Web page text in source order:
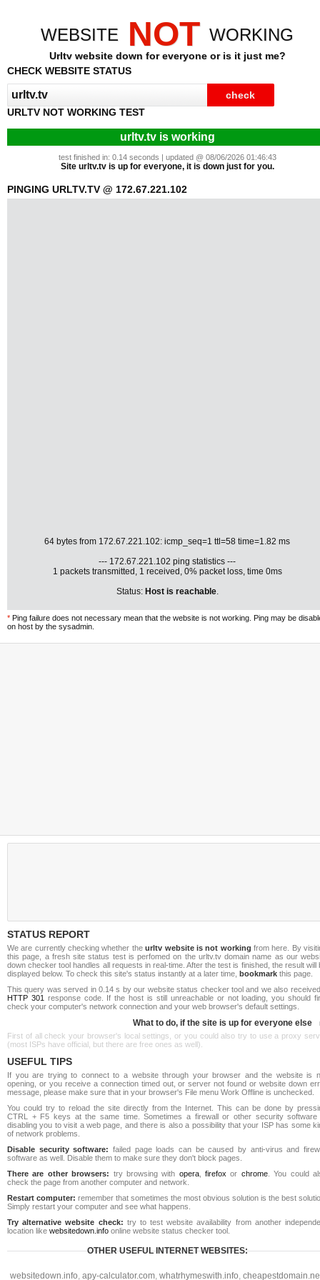
WEBSITE NOT WORKING
Urltv website down for everyone or is it just me?
CHECK WEBSITE STATUS
URLTV NOT WORKING TEST
urltv.tv is working
test finished in: 0.14 seconds | updated @ 08/06/2026 01:46:43
Site urltv.tv is up for everyone, it is down just for you.
PINGING URLTV.TV @ 172.67.221.102
64 bytes from 172.67.221.102: icmp_seq=1 ttl=58 time=1.82 ms
--- 172.67.221.102 ping statistics ---
1 packets transmitted, 1 received, 0% packet loss, time 0ms
Status: Host is reachable.
* Ping failure does not necessary mean that the website is not working. Ping may be
on host by the sysadmin.
STATUS REPORT
We are currently checking whether theurltv website is not working from here. By
this page, a fresh site status test is perfomed on the urltv.tv domain name as our
down checker tool handles all requests in real-time. After the test is finished, the result will
displayed below. To check this site's status instantly at a later time, bookmark this page.
This query was served in 0.14 s by our website status checker tool and we also
HTTP 301 response code. If the host is still unreachable or not loading, you should
check your computer's network connection and your web browser's default settings.
What to do, if the site is up for everyone else
First of all check your browser's local settings, or you could also try to use a proxy
(most ISPs have official, but there are free ones as well).
USEFUL TIPS
If you are trying to connect to a website through your browser and the website is
opening, or you receive a connection timed out, or server not found or website down
message, please make sure that in your browser's File menu Work Offline is unchecked.
You could try to reload the site directly from the Internet. This can be done by
CTRL + F5 keys at the same time. Sometimes a firewall or other security software
disabling you to visit a web page, and there is also a possibility that your ISP has some
of network problems.
Disable security software: failed page loads can be caused by anti-virus and
software as well. Disable them to make sure they don't block pages.
There are other browsers: try browsing with opera,firefox or chrome. You could
check the page from another computer and network.
Restart computer: remember that sometimes the most obvious solution is the best
Simply restart your computer and see what happens.
Try alternative website check: try to test website availability from another
location like websitedown.info online website status checker tool.
OTHER USEFUL INTERNET WEBSITES:
websitedown.info, apy-calculator.com, whatrhymeswith.info,